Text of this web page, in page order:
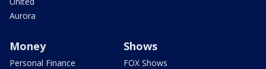
Aurora
Money
Personal Finance
Shows
FOX Shows